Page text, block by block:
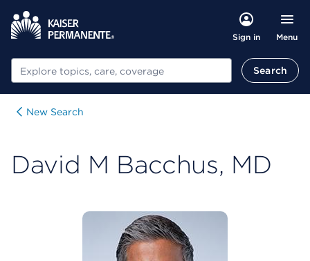
Sign in Menu
Search Search
New Search
David M Bacchus, MD